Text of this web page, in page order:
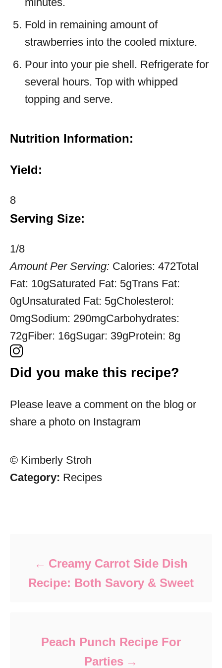
Fold in remaining amount of
strawberries into the cooled mixture.
Pour into your pie shell. Refrigerate for
several hours. Top with whipped
topping and serve.
Nutrition Information:
Yield:
8
Serving Size:
1/8
Amount Per Serving: Calories: 472Total
Fat: 10gSaturated Fat: 5gTrans Fat:
0gUnsaturated Fat: 5gCholesterol:
0mgSodium: 290mgCarbohydrates:
72gFiber: 16gSugar: 39gProtein: 8g
Did you make this recipe?
Please leave a comment on the blog or
share a photo on Instagram
© Kimberly Stroh
Category: Recipes
Creamy Carrot Side Dish
Recipe: Both Savory & Sweet
Peach Punch Recipe For
Parties